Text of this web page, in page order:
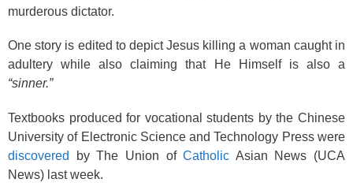
murderous dictator.
One story is edited to depict Jesus killing a woman caught in
adultery while also claiming that He Himself is also a
“sinner.”
Textbooks produced for vocational students by the Chinese
University of Electronic Science and Technology Press were
discovered
by The Union ofCatholic Asian News (UCA
News) last week.